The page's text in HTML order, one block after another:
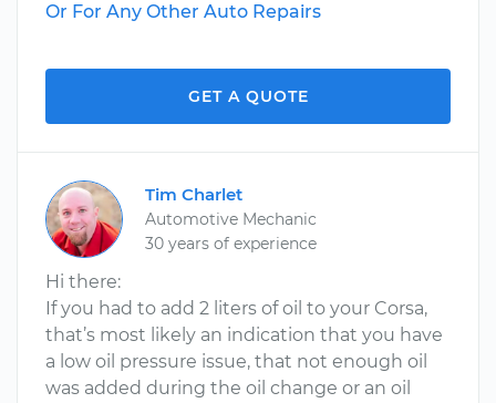
Or For Any Other Auto Repairs
GET A QUOTE
Tim Charlet
Automotive Mechanic
30 years of experience
Hi there:
If you had to add 2 liters of oil to your Corsa,
that’s most likely an indication that you have
a low oil pressure issue, that not enough oil
was added during the oil change or an oil